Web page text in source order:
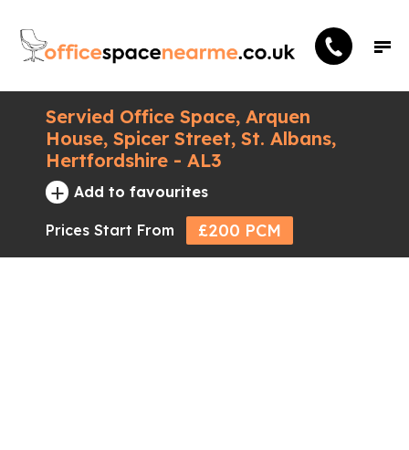
Servied Office Space, Arquen
House, Spicer Street, St. Albans,
Hertfordshire - AL3
+ Add to favourites
Prices Start From £200 PCM